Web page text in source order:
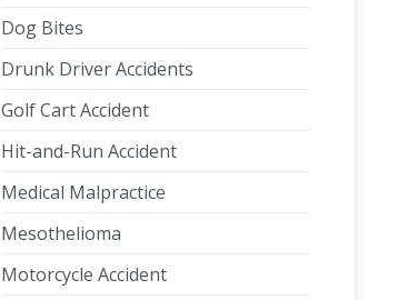
Dog Bites
Drunk Driver Accidents
Golf Cart Accident
Hit-and-Run Accident
Medical Malpractice
Mesothelioma
Motorcycle Accident